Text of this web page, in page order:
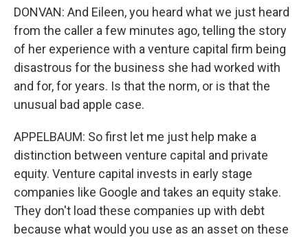
DONVAN: And Eileen, you heard what we just heard
from the caller a few minutes ago, telling the story
of her experience with a venture capital firm being
disastrous for the business she had worked with
and for, for years. Is that the norm, or is that the
unusual bad apple case.
APPELBAUM: So first let me just help make a
distinction between venture capital and private
equity. Venture capital invests in early stage
companies like Google and takes an equity stake.
They don't load these companies up with debt
because what would you use as an asset on these